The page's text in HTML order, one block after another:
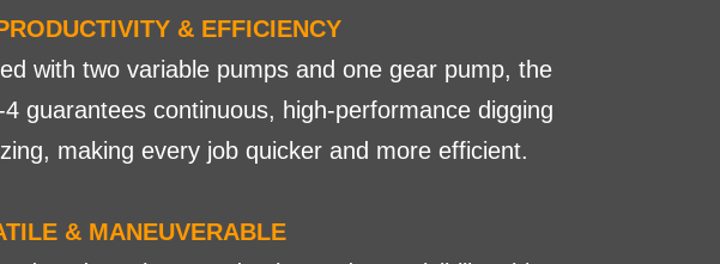
& EFFICIENCY
with two variable pumps and one gear pump, the
4 guarantees continuous, high-performance digging
making every job quicker and more efficient.
& MANEUVERABLE